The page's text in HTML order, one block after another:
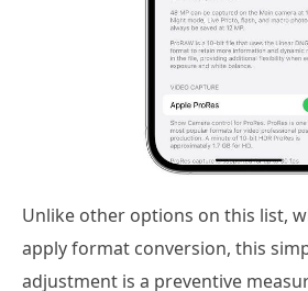
Unlike other options on this list,
apply format conversion, this
adjustment is a preventive